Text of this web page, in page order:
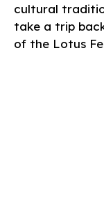
cultural
take a trip
of the Lotus